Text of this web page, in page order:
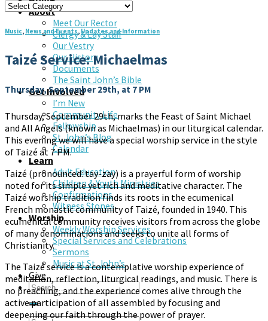
About
Meet Our Rector
Clergy & Lay Staff
Our Vestry
Our History
Documents
The Saint John’s Bible
Get Involved
I’m New
Community Life
Fellowship
St. John’s Blog
Calendar
Learn
Adult Education
Children & Youth Ministries
Confirmations
Witness Stones
Worship
Weekly Worship Services
Special Services and Celebrations
Sermons
Music at St. John’s
Give
Categories
Music, News and Events, Updates and Information
Taizé Service: Michaelmas
Thursday, September 29th, at 7 PM
Thursday, September 29th, marks the Feast of Saint Michael
and All Angels (known as Michaelmas) in our liturgical calendar.
This evening we will have a special worship service in the style
of Taizé at 7 PM.
Taizé (pronounced: tay-zay) is a prayerful form of worship
noted for its simple yet rich and meditative character. The
Taizé worship tradition finds its roots in the ecumenical
French monastic community of Taizé, founded in 1940. This
ecumenical community receives visitors from across the globe
of many denominations and seeks to unite all forms of
Christianity.
The Taizé service is a contemplative worship experience of
meditation, reflection, liturgical readings, and music. There is
no preaching, and the experience comes alive through the
active participation of all assembled by focusing and
deepening our faith through the power of prayer.